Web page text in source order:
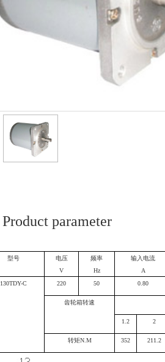
Product parameter
型号
电压
V
频率
Hz
输入电流
A
130TDY-C
220 50 0.80
齿轮箱转速
1.2 2
转矩N.M 352 211.2